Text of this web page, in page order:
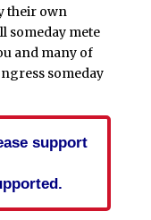
their own
someday mete
and many of
someday
support